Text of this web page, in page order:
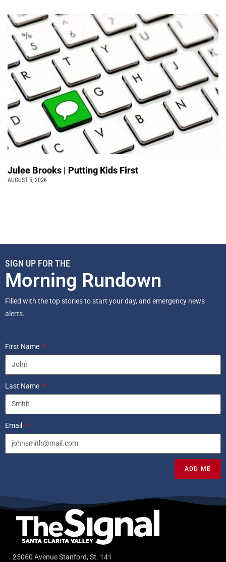
Julee Brooks | Putting Kids First
AUGUST 5, 2026
SIGN UP FOR THE
Morning Rundown
Filled with the top stories to start your day, and emergency news
alerts.
First Name
Last Name
Email
ADD ME
25060 Avenue Stanford, St. 141